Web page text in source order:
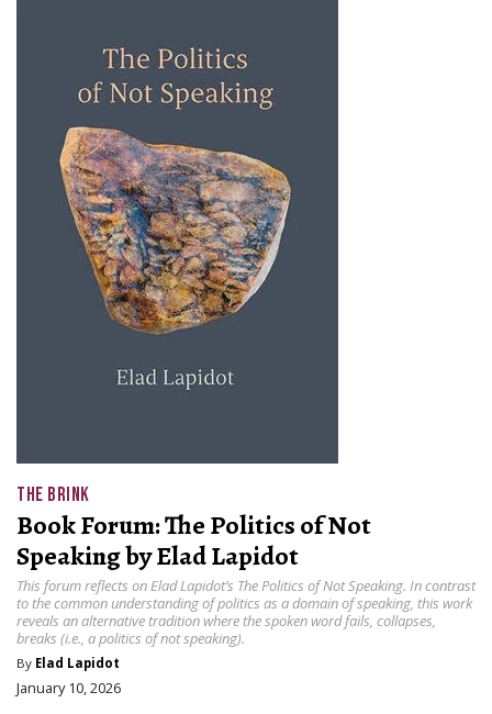
THE BRINK
Book Forum: The Politics of Not
Speaking by Elad Lapidot
This forum reflects on Elad Lapidot’s The Politics of Not Speaking. In contrast
to the common understanding of politics as a domain of speaking, this work
reveals an alternative tradition where the spoken word fails, collapses,
breaks (i.e., a politics of not speaking).
By Elad Lapidot
January 10, 2026